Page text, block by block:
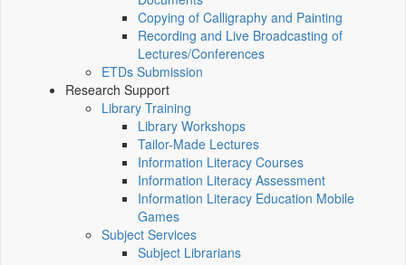
Copying of Calligraphy and Painting
Recording and Live Broadcasting of
Lectures/Conferences
ETDs Submission
Research Support
Library Training
Library Workshops
Tailor-Made Lectures
Information Literacy Courses
Information Literacy Assessment
Information Literacy Education Mobile
Games
Subject Services
Subject Librarians